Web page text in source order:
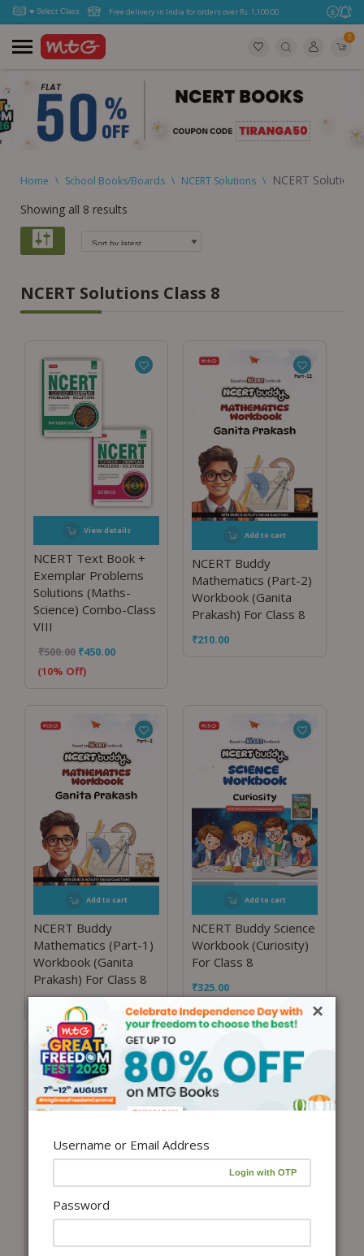
Free delivery in India for orders over Rs. 1,100.00.
0
Home \ School Books/Boards \ NCERT Solutions \ NCERT
Showing all 8 results
NCERT Solutions Class 8
View details
NCERT Text Book +
Exemplar Problems
Solutions (Maths-
Science) Combo-Class
VIII
₹500.00 ₹450.00
(10% Off)
Add to cart
NCERT Buddy
Mathematics (Part-2)
Workbook (Ganita
Prakash) For Class 8
₹210.00
Add to cart
NCERT Buddy
Mathematics (Part-1)
Workbook (Ganita
Prakash) For Class 8
Add to cart
NCERT Buddy Science
Workbook (Curiosity)
For Class 8
₹325.00
×
Username or Email Address
Password